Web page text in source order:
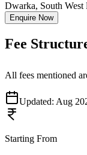
Dwarka, South West
Enquire Now
Fee
All fees mentioned
Updated: Aug
Starting From